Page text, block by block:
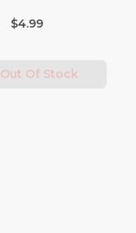
$4.99
Out Of Stock